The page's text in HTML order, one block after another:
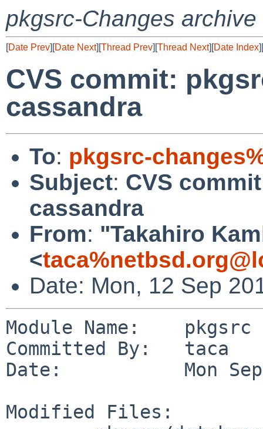
pkgsrc-Changes archive
[Date Prev][Date Next][Thread Prev][Thread Next][Date Index][
CVS commit:
cassandra
To: pkgsrc-
Subject: CVS
cassandra
From: "Takahiro
<
Date: Mon, 12 Sep
Module Name:    pkgsrc
Committed By:   taca
Date:           Mon Sep
Modified Files: